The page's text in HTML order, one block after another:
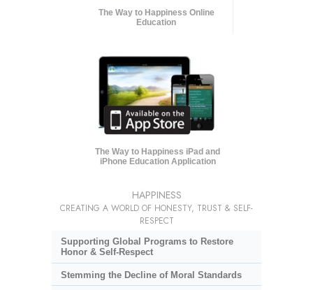
The Way to Happiness Online
Education
The Way to Happiness iPad and
iPhone Education Application
HAPPINESS
CREATING A WORLD OF HONESTY, TRUST & SELF-
RESPECT
Supporting Global Programs to Restore
Honor & Self-Respect
Stemming the Decline of Moral Standards